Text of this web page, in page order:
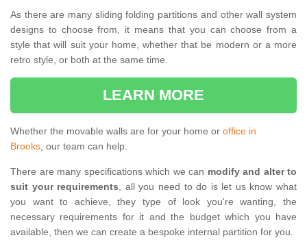
As there are many sliding folding partitions and other wall system
designs to choose from, it means that you can choose from a
style that will suit your home, whether that be modern or a more
retro style, or both at the same time.
LEARN MORE
Whether the movable walls are for your home or office in
Brooks, our team can help.
There are many specifications which we can modify and alter to
suit your requirements, all you need to do is let us know what
you want to achieve, they type of look you're wanting, the
necessary requirements for it and the budget which you have
available, then we can create a bespoke internal partition for you.